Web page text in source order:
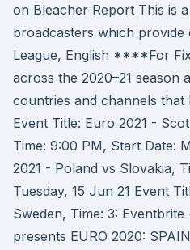
on Bleacher Report This is
broadcasters which
League, English ****For
across the 2020–21 season
countries and channels
Event Title: Euro 2021 -
Time: 9:00 PM, Start Date:
2021 - Poland vs Slovakia,
Tuesday, 15 Jun 21 Event
Sweden, Time: 3:
presents EURO 2020: